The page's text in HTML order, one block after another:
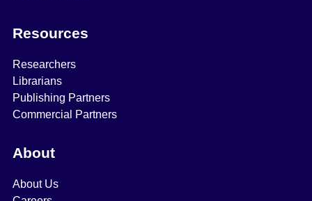
Resources
Researchers
Librarians
Publishing Partners
Commercial Partners
About
About Us